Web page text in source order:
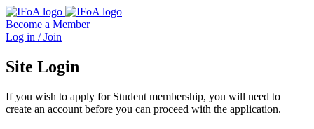
Become a Member
Log in / Join
Site Login
If you wish to apply for Student membership, you will need to
create an account before you can proceed with the application.